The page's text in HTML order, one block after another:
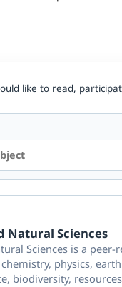
like to read,
Natural Sciences
Sciences is a
physics,
biodiversity,